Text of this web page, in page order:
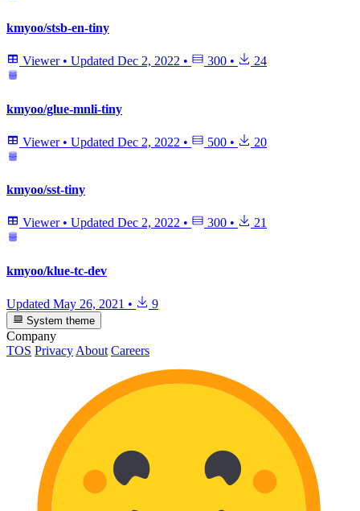
kmyoo/stsb-en-tiny
Viewer • Updated Dec 2, 2022 • 300 • 24
kmyoo/glue-mnli-tiny
Viewer • Updated Dec 2, 2022 • 500 • 20
kmyoo/sst-tiny
Viewer • Updated Dec 2, 2022 • 300 • 21
kmyoo/klue-tc-dev
Updated May 26, 2021 • 9
System theme
Company
TOS Privacy About Careers